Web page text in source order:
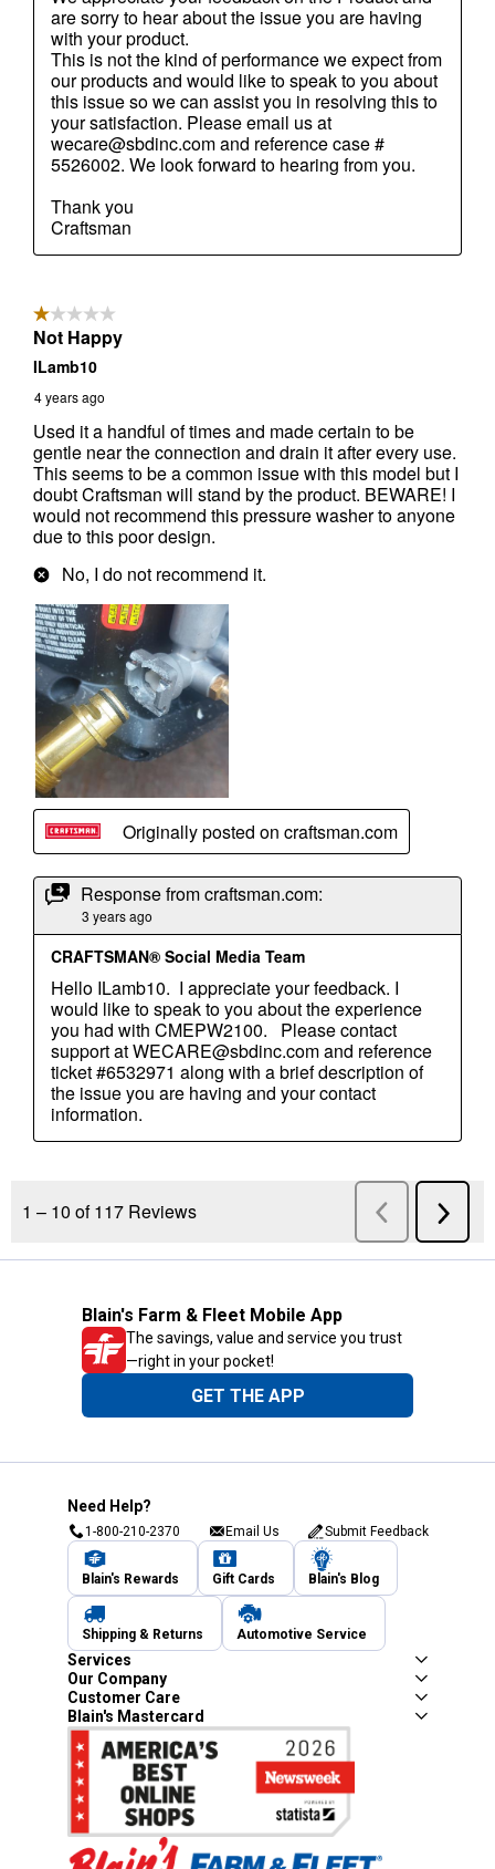
Blain's Farm & Fleet Mobile App
The savings, value and service you trust
—right in your pocket!
GET THE APP
Need Help?
1-800-210-2370 Email Us Submit Feedback
Blain's Rewards Gift Cards Blain's Blog
Shipping & Returns Automotive Service
Services
Our Company
Customer Care
Blain's Mastercard